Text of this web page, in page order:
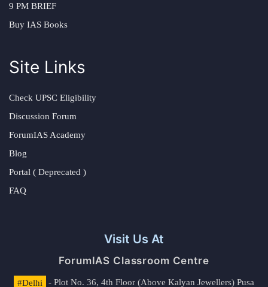
9 PM BRIEF
Buy IAS Books
Site Links
Check UPSC Eligibility
Discussion Forum
ForumIAS Academy
Blog
Portal ( Deprecated )
FAQ
Visit Us At
ForumIAS Classroom Centre
#Delhi
- Plot No. 36, 4th Floor (Above Kalyan Jewellers) Pusa